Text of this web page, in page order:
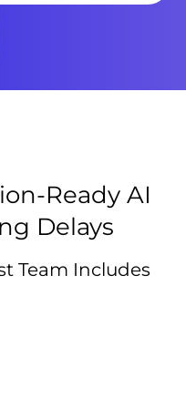
Ready AI
Delays
Team Includes